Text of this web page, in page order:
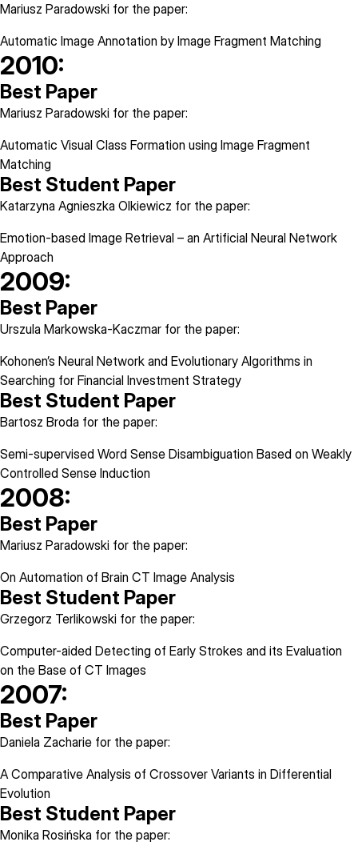
Mariusz Paradowski for the paper:
Automatic Image Annotation by Image Fragment Matching
2010:
Best Paper
Mariusz Paradowski for the paper:
Automatic Visual Class Formation using Image Fragment
Matching
Best Student Paper
Katarzyna Agnieszka Olkiewicz for the paper:
Emotion-based Image Retrieval – an Artificial Neural Network
Approach
2009:
Best Paper
Urszula Markowska-Kaczmar for the paper:
Kohonen’s Neural Network and Evolutionary Algorithms in
Searching for Financial Investment Strategy
Best Student Paper
Bartosz Broda for the paper:
Semi-supervised Word Sense Disambiguation Based on Weakly
Controlled Sense Induction
2008:
Best Paper
Mariusz Paradowski for the paper:
On Automation of Brain CT Image Analysis
Best Student Paper
Grzegorz Terlikowski for the paper:
Computer-aided Detecting of Early Strokes and its Evaluation
on the Base of CT Images
2007:
Best Paper
Daniela Zacharie for the paper:
A Comparative Analysis of Crossover Variants in Differential
Evolution
Best Student Paper
Monika Rosińska for the paper: